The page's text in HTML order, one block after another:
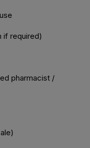
if required)
pharmacist /